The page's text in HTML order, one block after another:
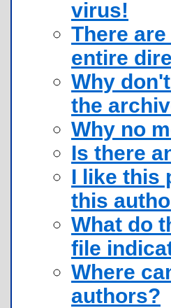
virus!
There
entire
Why
the
Why no
Is there
I like this
this
What do
file
Where
authors?